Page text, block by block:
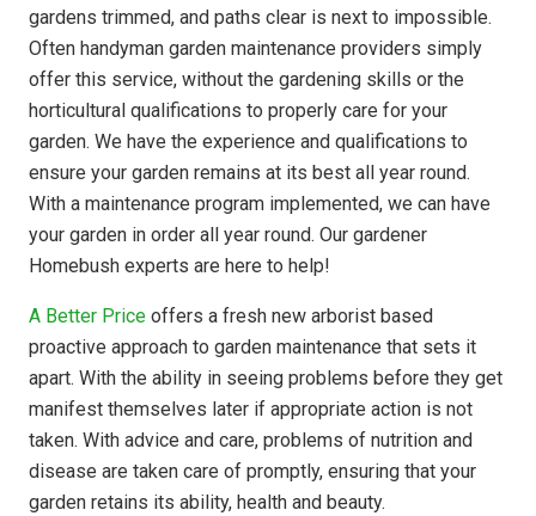
gardens trimmed, and paths clear is next to impossible.
Often handyman garden maintenance providers simply
offer this service, without the gardening skills or the
horticultural qualifications to properly care for your
garden. We have the experience and qualifications to
ensure your garden remains at its best all year round.
With a maintenance program implemented, we can have
your garden in order all year round. Our gardener
Homebush experts are here to help!
A Better Price offers a fresh new arborist based
proactive approach to garden maintenance that sets it
apart. With the ability in seeing problems before they get
manifest themselves later if appropriate action is not
taken. With advice and care, problems of nutrition and
disease are taken care of promptly, ensuring that your
garden retains its ability, health and beauty.